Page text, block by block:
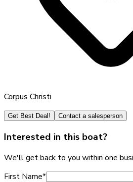
Corpus Christi
Get Best Deal! Contact a salesperson
Interested in this boat?
We'll get back to you within one
First Name*